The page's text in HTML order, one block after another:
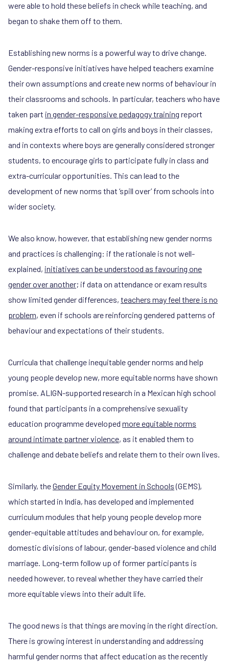
were able to hold these beliefs in check while teaching, and
began to shake them off to them.
Establishing new norms is a powerful way to drive change.
Gender-responsive initiatives have helped teachers examine
their own assumptions and create new norms of behaviour in
their classrooms and schools. In particular, teachers who have
taken part in gender-responsive pedagogy training report
making extra efforts to call on girls and boys in their classes,
and in contexts where boys are generally considered stronger
students, to encourage girls to participate fully in class and
extra-curricular opportunities. This can lead to the
development of new norms that ‘spill over’ from schools into
wider society.
We also know, however, that establishing new gender norms
and practices is challenging: if the rationale is not well-
explained, initiatives can be understood as favouring one
gender over another; if data on attendance or exam results
show limited gender differences, teachers may feel there is no
problem, even if schools are reinforcing gendered patterns of
behaviour and expectations of their students.
Curricula that challenge inequitable gender norms and help
young people develop new, more equitable norms have shown
promise. ALIGN-supported research in a Mexican high school
found that participants in a comprehensive sexuality
education programme developed more equitable norms
around intimate partner violence, as it enabled them to
challenge and debate beliefs and relate them to their own lives.
Similarly, theGender Equity Movement in Schools(GEMS),
which started in India, has developed and implemented
curriculum modules that help young people develop more
gender-equitable attitudes and behaviour on, for example,
domestic divisions of labour, gender-based violence and child
marriage. Long-term follow up of former participants is
needed however, to reveal whether they have carried their
more equitable views into their adult life.
The good news is that things are moving in the right direction.
There is growing interest in understanding and addressing
harmful gender norms that affect education as the recently